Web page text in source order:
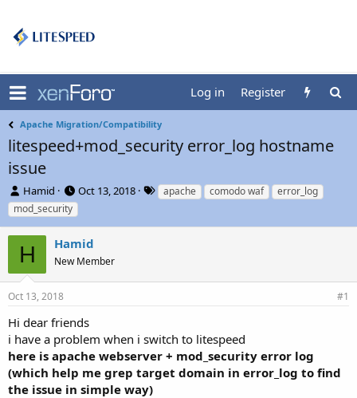
Log in Register
Apache Migration/Compatibility
litespeed+mod_security error_log hostname
issue
T
h
r
e
a
d
s
t
a
r
e
r
Hamid
S
t
a
t
d
Oct 13, 2018
T
a
apache comodo waf
error_log
mod_security
H Hamid
New Member
Oct 13, 2018 #1
Hi dear friends
i have a problem when i switch to litespeed
here is apache webserver + mod_security error log
(which help me grep target domain in error_log to find
the issue in simple way)